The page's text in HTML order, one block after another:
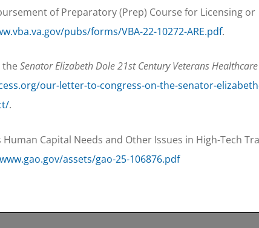
of Preparatory (Prep) Course for Licensing or
pubs/forms/VBA-22-10272-ARE.pdf.
the Senator Elizabeth Dole 21st Century Veterans
our-letter-to-congress-on-the-senator-
.
Capital Needs and Other Issues in High-Tech
assets/gao-25-106876.pdf